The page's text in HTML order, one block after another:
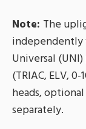
Note: The
independently
Universal
(TRIAC, ELV,
heads,
separately.